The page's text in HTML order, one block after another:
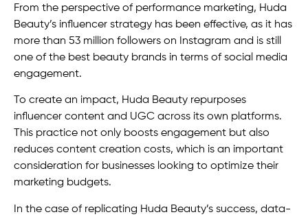
From the perspective of performance marketing, Huda
Beauty’s influencer strategy has been effective, as it has
more than 53 million followers on Instagram and is still
one of the best beauty brands in terms of social media
engagement.
To create an impact, Huda Beauty repurposes
influencer content and UGC across its own platforms.
This practice not only boosts engagement but also
reduces content creation costs, which is an important
consideration for businesses looking to optimize their
marketing budgets.
In the case of replicating Huda Beauty’s success, data-